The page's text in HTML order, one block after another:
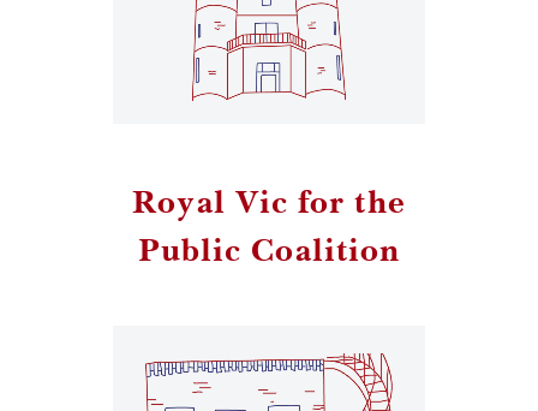
Royal Vic for the
Public Coalition